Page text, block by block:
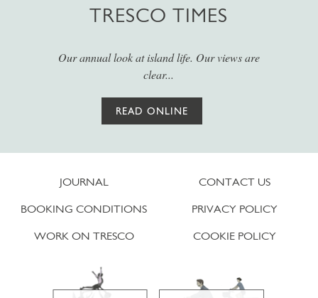
TRESCO TIMES
Our annual look at island life. Our views are
clear...
READ ONLINE
JOURNAL
BOOKING CONDITIONS
WORK ON TRESCO
CONTACT US
PRIVACY POLICY
COOKIE POLICY